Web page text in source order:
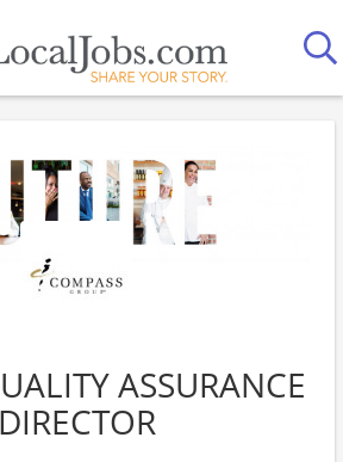
ASSURANCE
DIRECTOR